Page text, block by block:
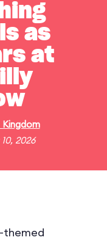
as
at
2026
themed